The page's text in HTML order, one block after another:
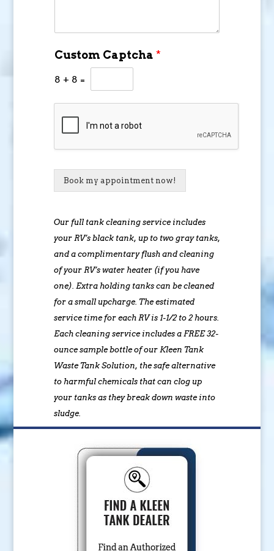
Custom Captcha *
8 + 8 =
Book my appointment now!
Our full tank cleaning service includes
your RV’s black tank, up to two gray tanks,
and a complimentary flush and cleaning
of your RV’s water heater (if you have
one). Extra holding tanks can be cleaned
for a small upcharge. The estimated
service time for each RV is 1-1/2 to 2 hours.
Each cleaning service includes a FREE 32-
ounce sample bottle of our Kleen Tank
Waste Tank Solution, the safe alternative
to harmful chemicals that can clog up
your tanks as they break down waste into
sludge.